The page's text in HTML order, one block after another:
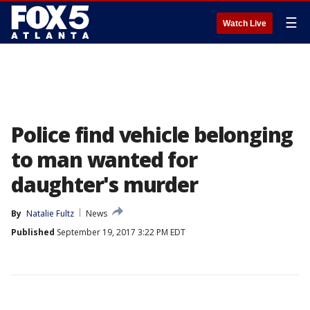
Watch Live ☰
Police find vehicle belonging
to man wanted for
daughter's murder
By Natalie Fultz
News
Published September 19, 2017 3:22 PM EDT